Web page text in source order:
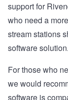
support for
who need a
stream stations
software solution.
For those who
we would
software is